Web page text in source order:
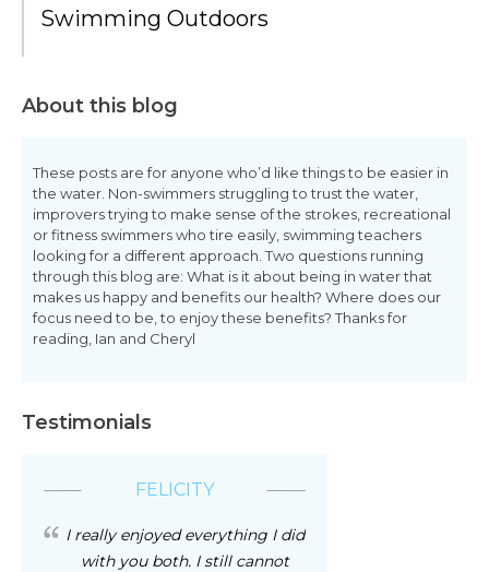
Swimming Outdoors
About this blog
These posts are for anyone who’d like things to be easier in
the water. Non-swimmers struggling to trust the water,
improvers trying to make sense of the strokes, recreational
or fitness swimmers who tire easily, swimming teachers
looking for a different approach. Two questions running
through this blog are: What is it about being in water that
makes us happy and benefits our health? Where does our
focus need to be, to enjoy these benefits? Thanks for
reading, Ian and Cheryl
Testimonials
FELICITY
I really enjoyed everything I did
with you both. I still cannot